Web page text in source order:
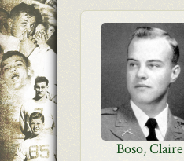
Boso, Claire